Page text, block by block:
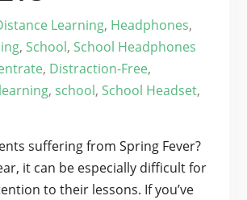
Learning, Headphones,
, School, School Headphones
, Distraction-Free,
learning, school, School Headset,
suffering from Spring Fever?
it can be especially difficult for
to their lessons. If you’ve